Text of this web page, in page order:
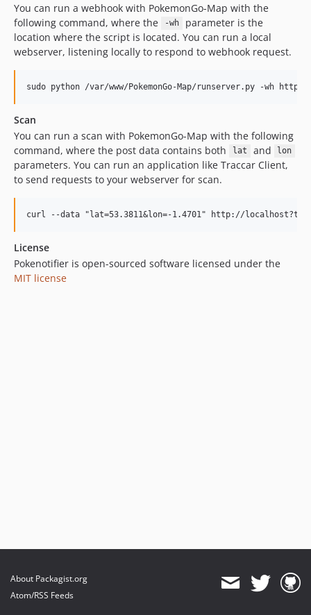
You can run a webhook with PokemonGo-Map with the
following command, where the
-wh
parameter is the
location where the script is located. You can run a local
webserver, listening locally to respond to webhook request.
Scan
You can run a scan with PokemonGo-Map with the following
command, where the post data contains both
lat and lon
parameters. You can run an application like Traccar Client,
to send requests to your webserver for scan.
License
Pokenotifier is open-sourced software licensed under the
MIT license
About Packagist.org
Atom/RSS Feeds